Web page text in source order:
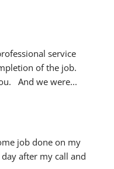
service
of the job.
And we were
job done on my
after my call and